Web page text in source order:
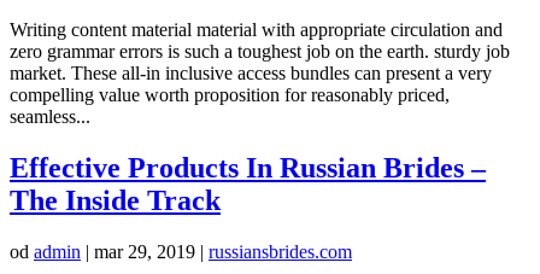
Writing content material material with appropriate circulation and
zero grammar errors is such a toughest job on the earth. sturdy job
market. These all-in inclusive access bundles can present a very
compelling value worth proposition for reasonably priced,
seamless...
Effective Products In Russian Brides –
The Inside Track
od admin | mar 29, 2019 | russiansbrides.com